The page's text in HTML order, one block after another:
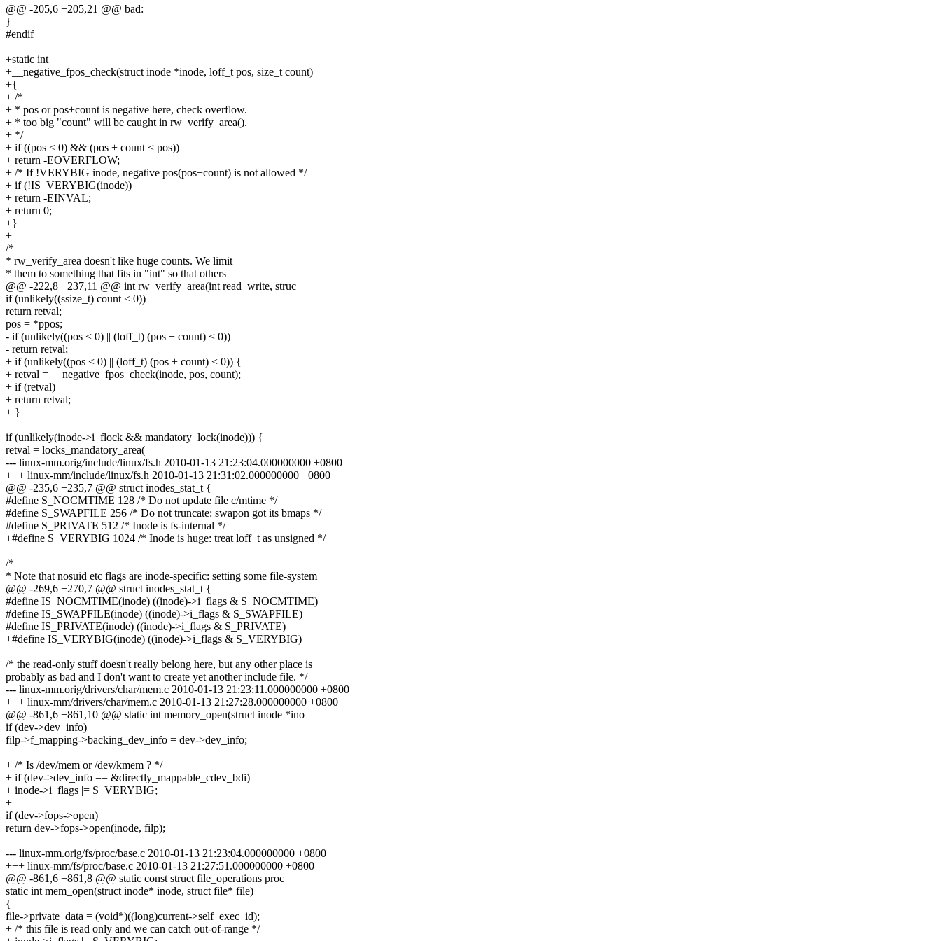
@@ -205,6 +205,21 @@ bad:
}
#endif
+static int
+__negative_fpos_check(struct inode *inode, loff_t pos, size_t count)
+{
+ /*
+ * pos or pos+count is negative here, check overflow.
+ * too big "count" will be caught in rw_verify_area().
+ */
+ if ((pos < 0) && (pos + count < pos))
+ return -EOVERFLOW;
+ /* If !VERYBIG inode, negative pos(pos+count) is not allowed */
+ if (!IS_VERYBIG(inode))
+ return -EINVAL;
+ return 0;
+}
+
/*
* rw_verify_area doesn't like huge counts. We limit
* them to something that fits in "int" so that others
@@ -222,8 +237,11 @@ int rw_verify_area(int read_write, struc
if (unlikely((ssize_t) count < 0))
return retval;
pos = *ppos;
- if (unlikely((pos < 0) || (loff_t) (pos + count) < 0))
- return retval;
+ if (unlikely((pos < 0) || (loff_t) (pos + count) < 0)) {
+ retval = __negative_fpos_check(inode, pos, count);
+ if (retval)
+ return retval;
+ }
if (unlikely(inode->i_flock && mandatory_lock(inode))) {
retval = locks_mandatory_area(
--- linux-mm.orig/include/linux/fs.h 2010-01-13 21:23:04.000000000 +0800
+++ linux-mm/include/linux/fs.h 2010-01-13 21:31:02.000000000 +0800
@@ -235,6 +235,7 @@ struct inodes_stat_t {
#define S_NOCMTIME 128 /* Do not update file c/mtime */
#define S_SWAPFILE 256 /* Do not truncate: swapon got its bmaps */
#define S_PRIVATE 512 /* Inode is fs-internal */
+#define S_VERYBIG 1024 /* Inode is huge: treat loff_t as unsigned */
/*
* Note that nosuid etc flags are inode-specific: setting some file-system
@@ -269,6 +270,7 @@ struct inodes_stat_t {
#define IS_NOCMTIME(inode) ((inode)->i_flags & S_NOCMTIME)
#define IS_SWAPFILE(inode) ((inode)->i_flags & S_SWAPFILE)
#define IS_PRIVATE(inode) ((inode)->i_flags & S_PRIVATE)
+#define IS_VERYBIG(inode) ((inode)->i_flags & S_VERYBIG)
/* the read-only stuff doesn't really belong here, but any other place is
probably as bad and I don't want to create yet another include file. */
--- linux-mm.orig/drivers/char/mem.c 2010-01-13 21:23:11.000000000 +0800
+++ linux-mm/drivers/char/mem.c 2010-01-13 21:27:28.000000000 +0800
@@ -861,6 +861,10 @@ static int memory_open(struct inode *ino
if (dev->dev_info)
filp->f_mapping->backing_dev_info = dev->dev_info;
+ /* Is /dev/mem or /dev/kmem ? */
+ if (dev->dev_info == &directly_mappable_cdev_bdi)
+ inode->i_flags |= S_VERYBIG;
+
if (dev->fops->open)
return dev->fops->open(inode, filp);
--- linux-mm.orig/fs/proc/base.c 2010-01-13 21:23:04.000000000 +0800
+++ linux-mm/fs/proc/base.c 2010-01-13 21:27:51.000000000 +0800
@@ -861,6 +861,8 @@ static const struct file_operations proc
static int mem_open(struct inode* inode, struct file* file)
{
file->private_data = (void*)((long)current->self_exec_id);
+ /* this file is read only and we can catch out-of-range */